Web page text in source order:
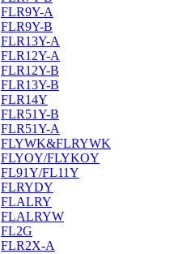
FLR9Y-A
FLR9Y-B
FLR13Y-A
FLR12Y-A
FLR12Y-B
FLR13Y-B
FLR14Y
FLR51Y-B
FLR51Y-A
FLYWK&FLRYWK
FLYOY/FLYKOY
FL91Y/FL11Y
FLRYDY
FLALRY
FLALRYW
FL2G
FLR2X-A